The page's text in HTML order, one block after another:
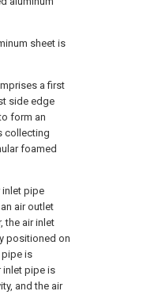
sheet is
a first
side edge
form an
collecting
foamed
inlet pipe
air outlet
the air inlet
positioned on
pipe is
inlet pipe is
and the air